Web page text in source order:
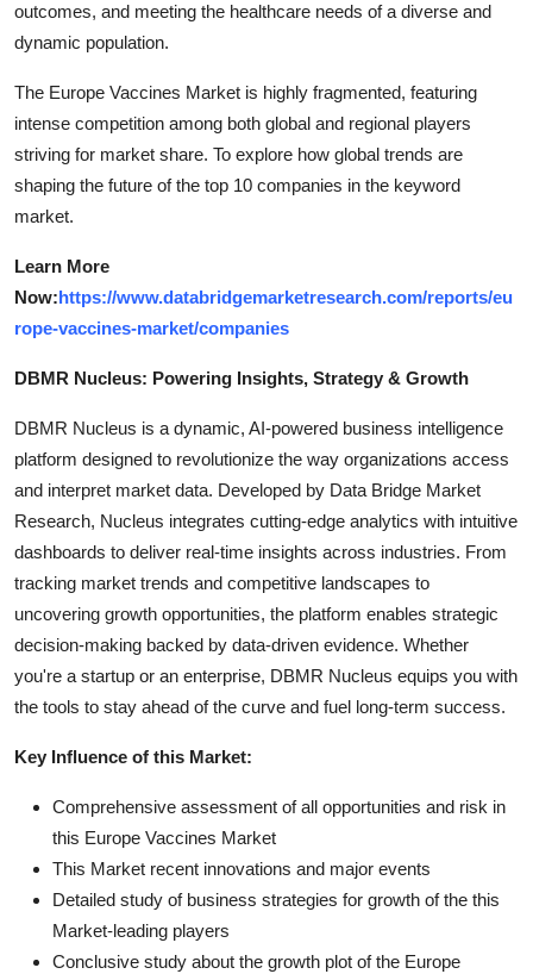
outcomes, and meeting the healthcare needs of a diverse and
dynamic population.
The Europe Vaccines Market is highly fragmented, featuring
intense competition among both global and regional players
striving for market share. To explore how global trends are
shaping the future of the top 10 companies in the keyword
market.
Learn More
Now:https://www.databridgemarketresearch.com/reports/eu
rope-vaccines-market/companies
DBMR Nucleus: Powering Insights, Strategy & Growth
DBMR Nucleus is a dynamic, AI-powered business intelligence
platform designed to revolutionize the way organizations access
and interpret market data. Developed by Data Bridge Market
Research, Nucleus integrates cutting-edge analytics with intuitive
dashboards to deliver real-time insights across industries. From
tracking market trends and competitive landscapes to
uncovering growth opportunities, the platform enables strategic
decision-making backed by data-driven evidence. Whether
you're a startup or an enterprise, DBMR Nucleus equips you with
the tools to stay ahead of the curve and fuel long-term success.
Key Influence of this Market:
Comprehensive assessment of all opportunities and risk in
this Europe Vaccines Market
This Market recent innovations and major events
Detailed study of business strategies for growth of the this
Market-leading players
Conclusive study about the growth plot of the Europe